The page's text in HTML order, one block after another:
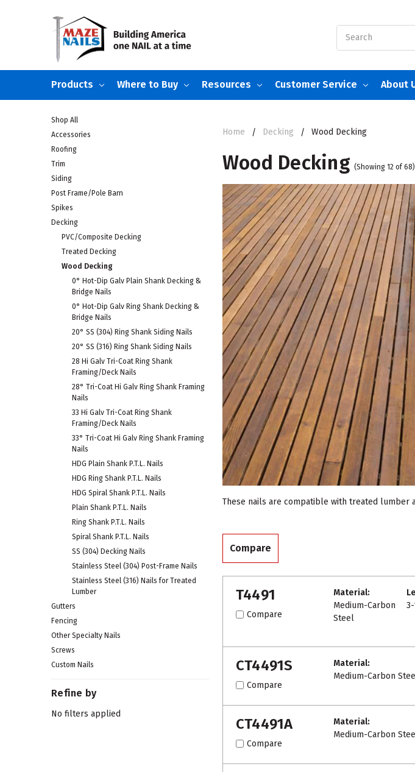
Products Where to Buy Resources Customer Service About
Home Decking Wood Decking
Wood Decking (Showing 12 of 68)
These nails are compatible with treated lumber
Shop All
Accessories
Roofing
Trim
Siding
Post Frame/Pole Barn
Spikes
Decking
PVC/Composite Decking
Treated Decking
Wood Decking
0° Hot-Dip Galv Plain Shank Decking &
Bridge Nails
0° Hot-Dip Galv Ring Shank Decking &
Bridge Nails
20° SS (304) Ring Shank Siding Nails
20° SS (316) Ring Shank Siding Nails
28 Hi Galv Tri-Coat Ring Shank
Framing/Deck Nails
28° Tri-Coat Hi Galv Ring Shank Framing
Nails
33 Hi Galv Tri-Coat Ring Shank
Framing/Deck Nails
33° Tri-Coat Hi Galv Ring Shank Framing
Nails
HDG Plain Shank P.T.L. Nails
HDG Ring Shank P.T.L. Nails
HDG Spiral Shank P.T.L. Nails
Plain Shank P.T.L. Nails
Ring Shank P.T.L. Nails
Spiral Shank P.T.L. Nails
SS (304) Decking Nails
Stainless Steel (304) Post-Frame Nails
Stainless Steel (316) Nails for Treated
Lumber
Gutters
Fencing
Other Specialty Nails
Screws
Custom Nails
Refine by
No filters applied
Compare
T4491
Compare
Material:
Medium-Carbon
Steel
CT4491S
Compare
Material:
Medium-Carbon
CT4491A
Compare
Material:
Medium-Carbon